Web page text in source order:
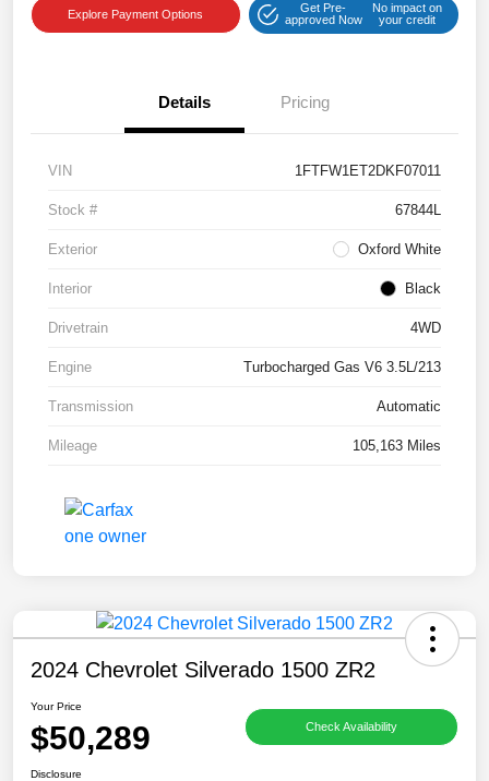
Explore Payment Options
Get Pre-
approved Now
No impact on
your credit
Details Pricing
VIN 1FTFW1ET2DKF07011
Stock # 67844L
Exterior Oxford White
Interior Black
Drivetrain 4WD
Engine Turbocharged Gas V6 3.5L/213
Transmission Automatic
Mileage 105,163 Miles
2024 Chevrolet Silverado 1500 ZR2
Your Price
$50,289 Check Availability
Disclosure